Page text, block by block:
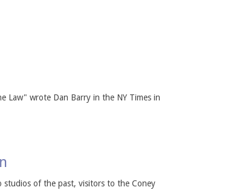
Law" wrote Dan Barry in the NY Times in
of the past, visitors to the Coney